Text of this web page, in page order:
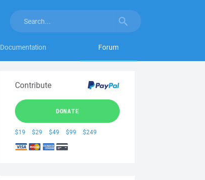
Documentation Forum
Contribute
DONATE
$19 $29 $49 $99 $249